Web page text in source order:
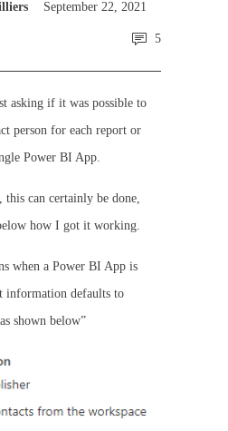
September 22, 2021
5
asking if it was possible to
person for each report or
Power BI App.
this can certainly be done,
how I got it working.
when a Power BI App is
information defaults to
shown below”